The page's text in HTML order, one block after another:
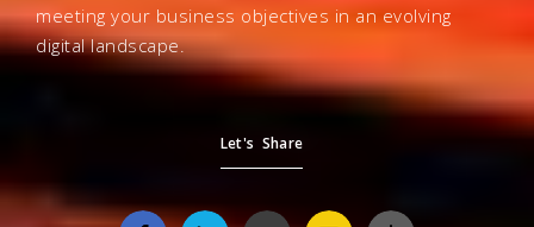
meeting your business objectives in an evolving
digital landscape.
Let's Share